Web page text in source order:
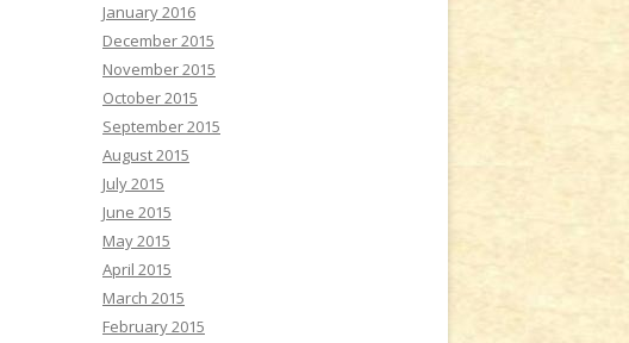
January 2016
December 2015
November 2015
October 2015
September 2015
August 2015
July 2015
June 2015
May 2015
April 2015
March 2015
February 2015